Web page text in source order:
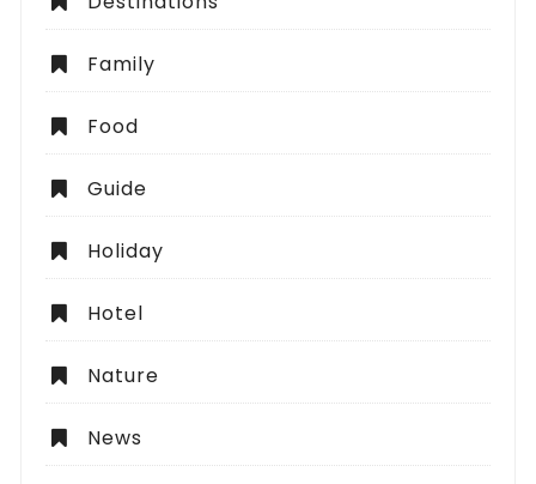
Family
Food
Guide
Holiday
Hotel
Nature
News